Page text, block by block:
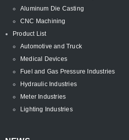
Aluminum Die Casting
CNC Machining
Product List
Automotive and Truck
Medical Devices
Fuel and Gas Pressure Industries
Hydraulic Industries
Meter Industries
Lighting Industries